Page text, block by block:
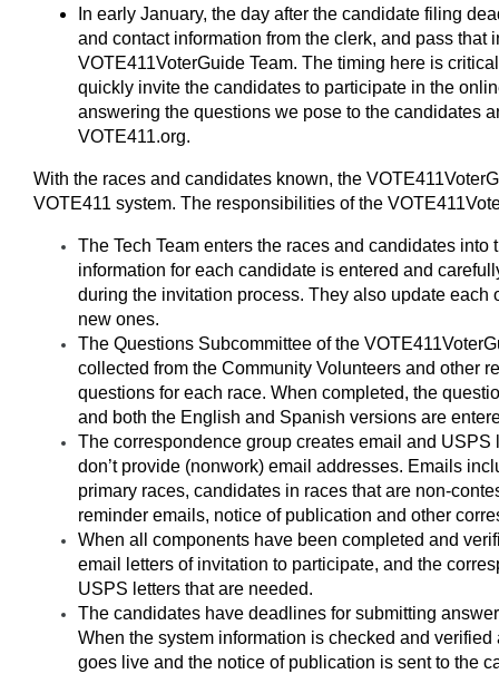
In early January, the day after the candidate filing
and contact information from the clerk, and pass that
VOTE411VoterGuide Team. The timing here is
quickly invite the candidates to participate in the
answering the questions we pose to the candidates
VOTE411.org.
With the races and candidates known, the VOTE411Voter
VOTE411 system. The responsibilities of the VOTE411
The Tech Team enters the races and candidates into
information for each candidate is entered and
during the invitation process. They also update each
new ones.
The Questions Subcommittee of the VOTE411Voter
collected from the Community Volunteers and other
questions for each race. When completed, the
and both the English and Spanish versions are
The correspondence group creates email and USPS
don’t provide (nonwork) email addresses. Emails
primary races, candidates in races that are non-
reminder emails, notice of publication and other
When all components have been completed and
email letters of invitation to participate, and the
USPS letters that are needed.
The candidates have deadlines for submitting
When the system information is checked and
goes live and the notice of publication is sent to the